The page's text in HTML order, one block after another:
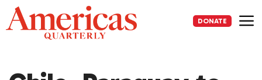
Skip
to
content
DONATE